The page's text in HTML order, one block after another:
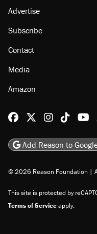
Advertise
Subscribe
Contact
Media
Amazon
Reason Facebook
@reason on X
Reason
Add Reason to
© 2026 Reason Foundation |
This site is protected by
Terms of Serviceapply.